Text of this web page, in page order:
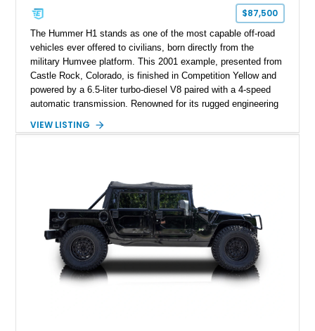
$87,500
The Hummer H1 stands as one of the most capable off-road
vehicles ever offered to civilians, born directly from the
military Humvee platform. This 2001 example, presented from
Castle Rock, Colorado, is finished in Competition Yellow and
powered by a 6.5-liter turbo-diesel V8 paired with a 4-speed
automatic transmission. Renowned for its rugged engineering
off-road capability with distinctive design, making it both a
throughout its life. It has never been off-roaded or abused and
has always been stored indoors, resulting in a remarkably
clean undercarriage and overall presentation.
VIEW LISTING